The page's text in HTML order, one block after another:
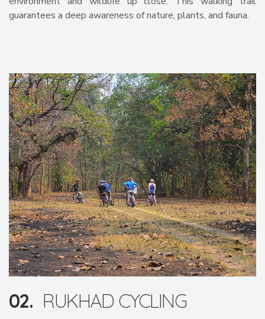
guarantees a deep awareness of nature, plants, and fauna.
02. RUKHAD CYCLING